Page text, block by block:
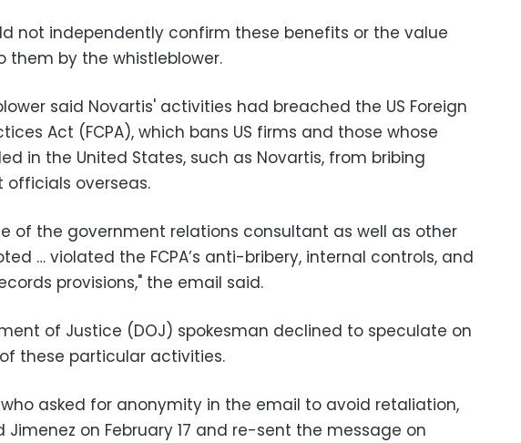
not independently confirm these benefits or the value
them by the whistleblower.
said Novartis' activities had breached the US Foreign
Act (FCPA), which bans US firms and those whose
in the United States, such as Novartis, from bribing
officials overseas.
of the government relations consultant as well as other
… violated the FCPA’s anti-bribery, internal controls, and
provisions," the email said.
of Justice (DOJ) spokesman declined to speculate on
these particular activities.
who asked for anonymity in the email to avoid retaliation,
Jimenez on February 17 and re-sent the message on